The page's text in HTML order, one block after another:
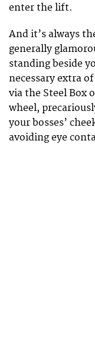
enter the lift.
And it’s always
generally
standing beside
necessary extra
via the Steel Box
wheel,
your bosses’
avoiding eye